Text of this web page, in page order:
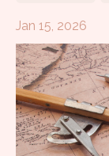
Jan 15, 2026